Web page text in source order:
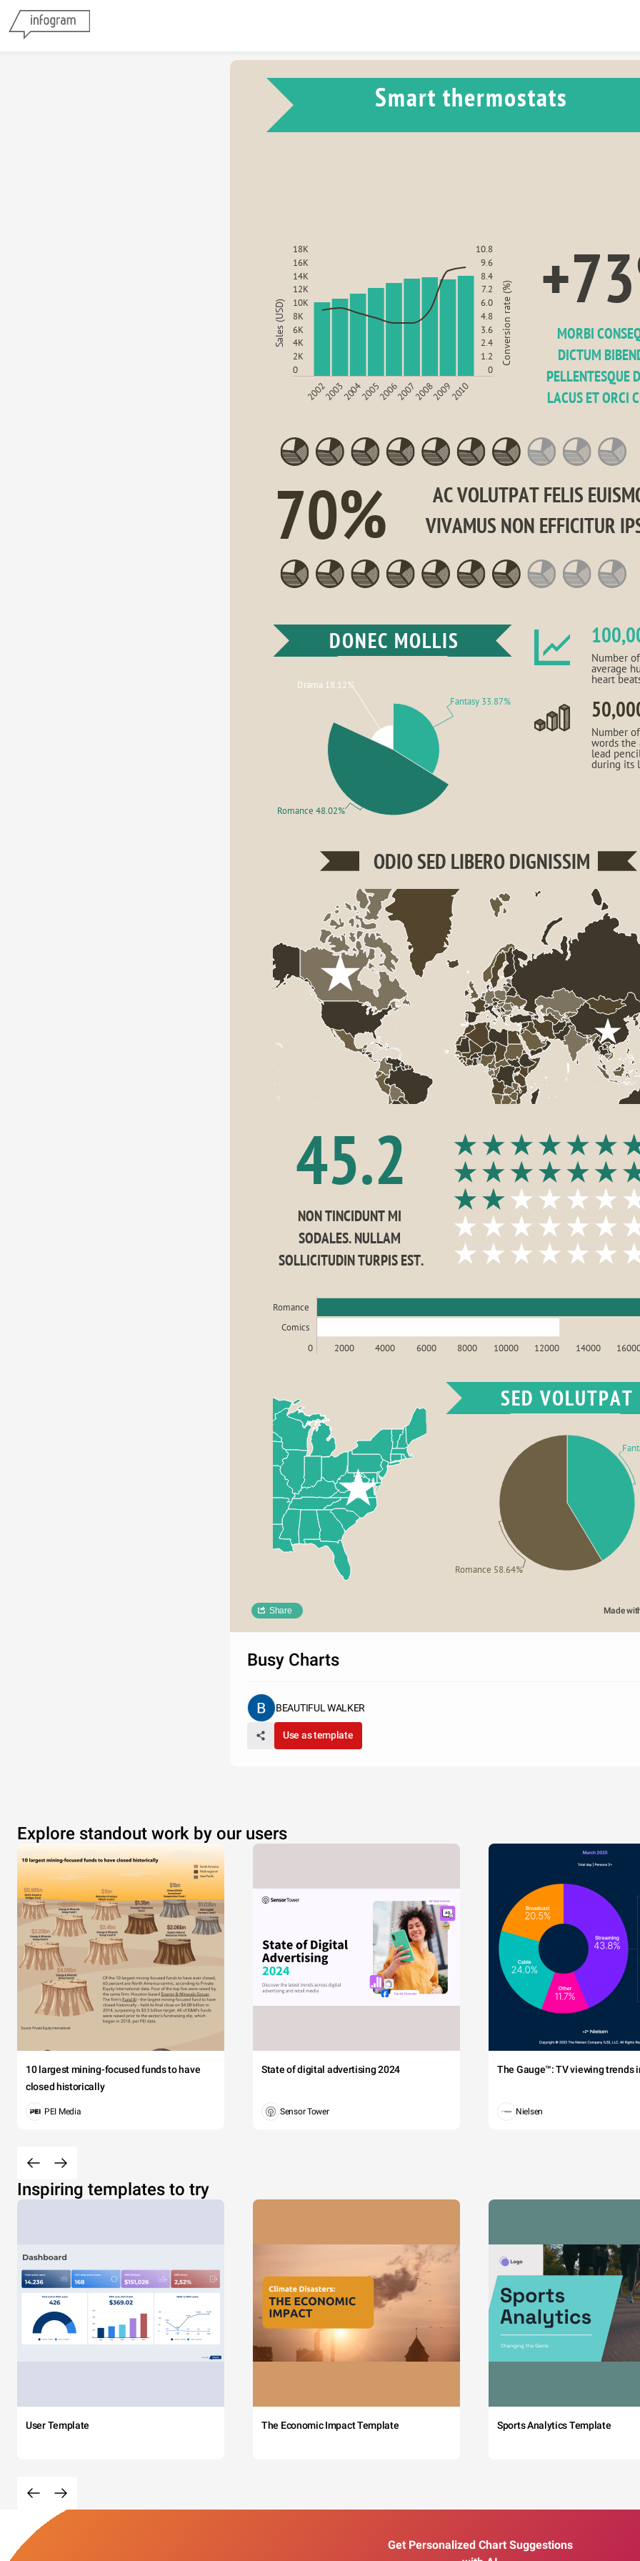
Smart thermostats
0
2K
4K
6K
8K
10K
12K
14K
16K
18K
0
1.2
2.4
3.6
4.8
6.0
7.2
8.4
9.6
10.8
200220032004200520062007200820092010
Sales (USD) Conversion rate (%)
MORBI
DICTUM
PELLENTESQUE
LACUS ET ORCI
70%
AC VOLUTPAT FELIS
VIVAMUS NON EFFICITUR
DONEC MOLLIS
Number
average
heart
Number
words the
lead
during its
Fantasy 33.87%
Romance 48.02%
Drama 18.12%
ODIO SED LIBERO DIGNISSIM
45.2
NON TINCIDUNT MI
SODALES. NULLAM
SOLLICITUDIN TURPIS EST.
Romance
Comics
0 2000 4000 6000 8000 10000 12000 14000
SED VOLUTPAT
Romance 58.64%
Share Made
Busy Charts
BEAUTIFUL WALKER
Use as template
Explore standout work by our users
10 largest mining-focused funds to have
closed historically
PEI Media
State of digital advertising 2024
Sensor Tower
The Gauge™: TV viewing trends
Nielsen
Inspiring templates to try
User Template The Economic Impact Template Sports Analytics Template
Get Personalized Chart Suggestions